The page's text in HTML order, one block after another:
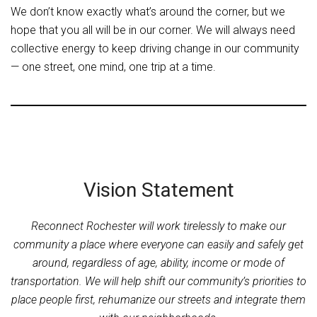
We don’t know exactly what’s around the corner, but we
hope that you all will be in our corner. We will always need
collective energy to keep driving change in our community
— one street, one mind, one trip at a time.
Vision Statement
Reconnect Rochester will work tirelessly to make our
community a place where everyone can easily and safely get
around, regardless of age, ability, income or mode of
transportation. We will help shift our community’s priorities to
place people first, rehumanize our streets and integrate them